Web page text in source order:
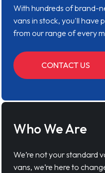
With hundreds of brand-
vans in stock, you'll have
from our range of every
CONTACT US
Who We Are
We’re not your standard
vans, we’re here to